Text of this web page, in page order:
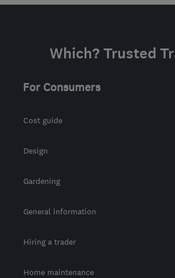
Which? Trusted
For Consumers
Cost guide
Design
Gardening
General information
Hiring a trader
Home maintenance